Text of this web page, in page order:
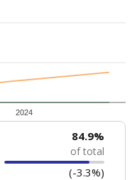
2024
84.9%
of total
(-3.3%)